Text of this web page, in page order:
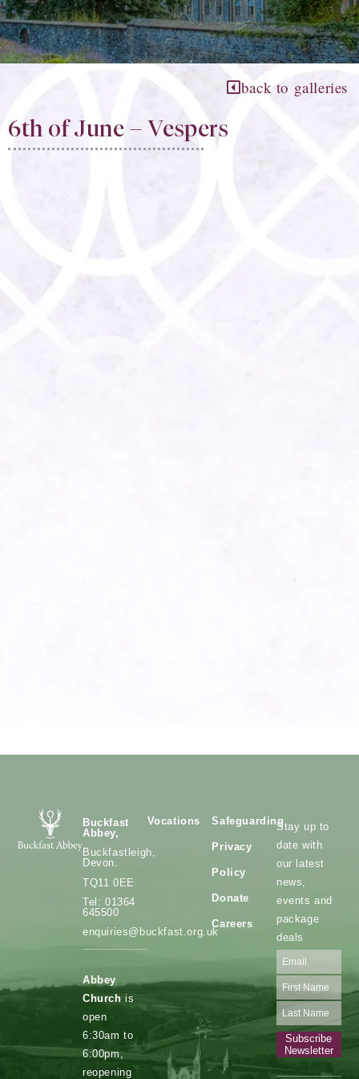
back to galleries
6th of June – Vespers​
Buckfast
Abbey,
Buckfastleigh,
Devon.
TQ11 0EE
Tel: 01364
645500
enquiries@buckfast.org.uk
Abbey
Church is
open
6:30am to
6:00pm,
reopening
Vocations Safeguarding
Privacy
Policy
Donate
Careers
Stay up to
date with
our latest
news,
events and
package
deals
Subscribe
Newsletter